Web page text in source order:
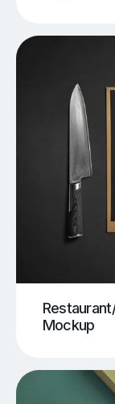
Mockup